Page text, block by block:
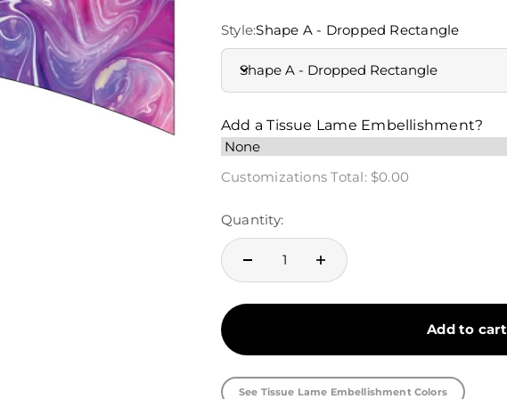
Style:Shape A - Dropped Rectangle
Shape A - Dropped Rectangle
Add a Tissue Lame Embellishment?
Customizations Total: $0.00
Quantity:
Add to cart
See Tissue Lame Embellishment Colors